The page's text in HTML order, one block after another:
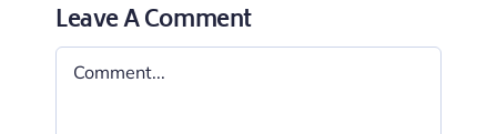
Leave A Comment
Comment